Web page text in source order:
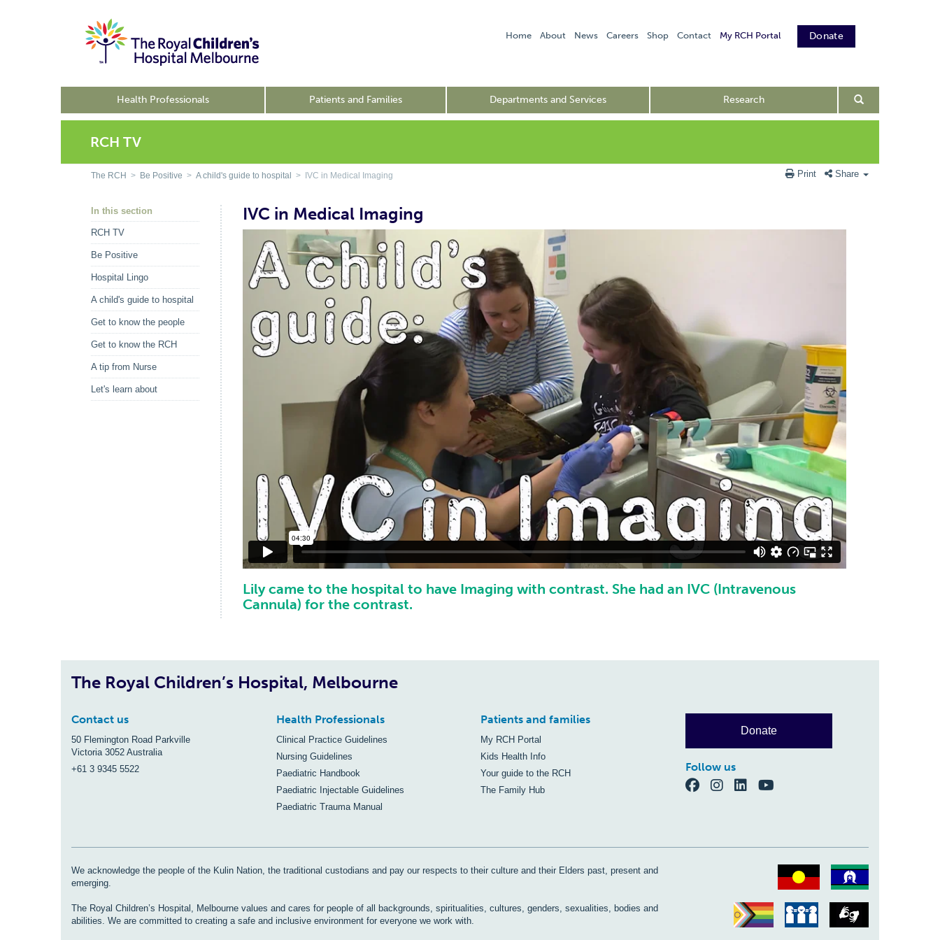
Home About News Careers Shop Contact Donate
My RCH Portal
Health Professionals Patients and Families Departments and Services Research
RCH TV
The RCH > Be Positive > A child's guide to hospital > IVC in Medical Imaging Print Share
In this section
RCH TV
Be Positive
Hospital Lingo
A child's guide to hospital
Get to know the people
Get to know the RCH
A tip from Nurse
Let's learn about
IVC in Medical Imaging
Lily came to the hospital to have Imaging with contrast. She had an IVC (Intravenous
Cannula) for the contrast.
The Royal Children’s Hospital, Melbourne
Contact us
50 Flemington Road Parkville
Victoria 3052 Australia
+61 3 9345 5522
Health Professionals
Clinical Practice Guidelines
Nursing Guidelines
Paediatric Handbook
Paediatric Injectable Guidelines
Paediatric Trauma Manual
Patients and families
My RCH Portal
Kids Health Info
Your guide to the RCH
The Family Hub
Donate
Follow us
We acknowledge the people of the Kulin Nation, the traditional custodians and pay our respects to their culture and their Elders past, present and
emerging.
The Royal Children’s Hospital, Melbourne values and cares for people of all backgrounds, spiritualities, cultures, genders, sexualities, bodies and
abilities. We are committed to creating a safe and inclusive environment for everyone we work with.